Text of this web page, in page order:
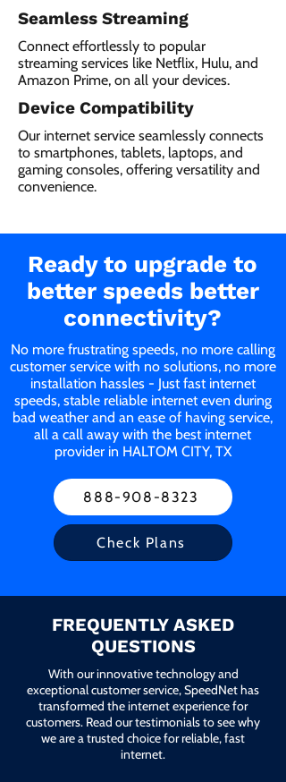
Seamless Streaming
Connect effortlessly to popular
streaming services like Netflix, Hulu, and
Amazon Prime, on all your devices.
Device Compatibility
Our internet service seamlessly connects
to smartphones, tablets, laptops, and
gaming consoles, offering versatility and
convenience.
Ready to upgrade to
better speeds better
connectivity?
No more frustrating speeds, no more calling
customer service with no solutions, no more
installation hassles - Just fast internet
speeds, stable reliable internet even during
bad weather and an ease of having service,
all a call away with the best internet
provider in HALTOM CITY, TX
888-908-8323
Check Plans
FREQUENTLY ASKED
QUESTIONS
With our innovative technology and
exceptional customer service, SpeedNet has
transformed the internet experience for
customers. Read our testimonials to see why
we are a trusted choice for reliable, fast
internet.